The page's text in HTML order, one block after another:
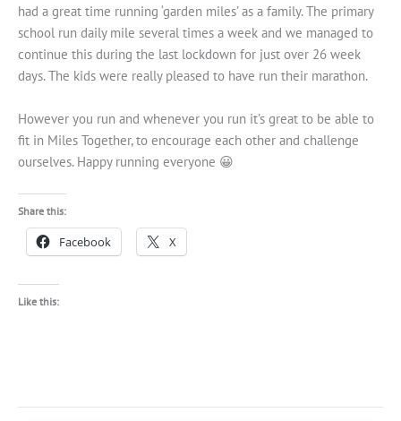
had a great time running ‘garden miles’ as a family. The primary
school run daily mile several times a week and we managed to
continue this during the last lockdown for just over 26 week
days. The kids were really pleased to have run their marathon.
However you run and whenever you run it’s great to be able to
fit in Miles Together, to encourage each other and challenge
ourselves. Happy running everyone 😀
Share this:
Facebook X
Like this: